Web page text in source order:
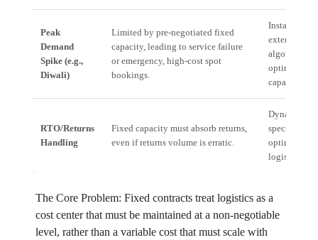
Peak
Demand
Spike (e.g.,
Diwali)
Limited by pre-negotiated fixed
capacity, leading to service failure
or emergency, high-cost spot
bookings.
Instantly
extended,
optimized
capacity.
RTO/Returns
Handling
Fixed capacity must absorb returns,
even if returns volume is erratic.
specialized,
optimized
logistics
The Core Problem: Fixed contracts treat logistics as a
cost center that must be maintained at a non-negotiable
level, rather than a variable cost that must scale with